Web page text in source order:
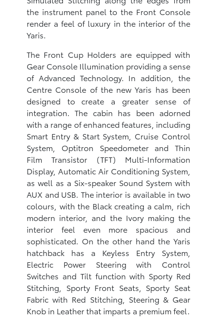
the instrument panel to the Front Console
render a feel of luxury in the interior of the
Yaris.
The Front Cup Holders are equipped with
Gear Console Illumination providing a sense
of Advanced Technology. In addition, the
Centre Console of the new Yaris has been
designed to create a greater sense of
integration. The cabin has been adorned
with a range of enhanced features, including
Smart Entry & Start System, Cruise Control
System, Optitron Speedometer and Thin
Film Transistor (TFT) Multi-Information
Display, Automatic Air Conditioning System,
as well as a Six-speaker Sound System with
AUX and USB. The interior is available in two
colours, with the Black creating a calm, rich
modern interior, and the Ivory making the
interior feel even more spacious and
sophisticated. On the other hand the Yaris
hatchback has a Keyless Entry System,
Electric Power Steering with Control
Switches and Tilt function with Sporty Red
Stitching, Sporty Front Seats, Sporty Seat
Fabric with Red Stitching, Steering & Gear
Knob in Leather that imparts a premium feel.